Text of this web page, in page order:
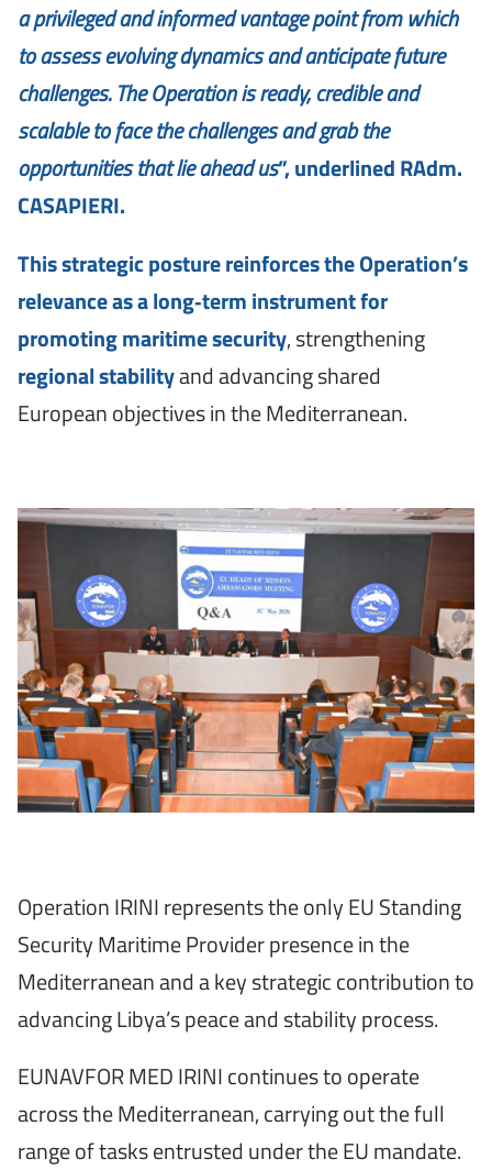
a privileged and informed vantage point from which
to assess evolving dynamics and anticipate future
challenges. The Operation is ready, credible and
scalable to face the challenges and grab the
opportunities that lie ahead us”, underlined RAdm.
CASAPIERI.
This strategic posture reinforces the Operation’s
relevance as a long‑term instrument for
promoting maritime security, strengthening
regional stabilityand advancing shared
European objectives in the Mediterranean.
Operation IRINI represents the only EU Standing
Security Maritime Provider presence in the
Mediterranean and a key strategic contribution to
advancing Libya’s peace and stability process.
EUNAVFOR MED IRINI continues to operate
across the Mediterranean, carrying out the full
range of tasks entrusted under the EU mandate.